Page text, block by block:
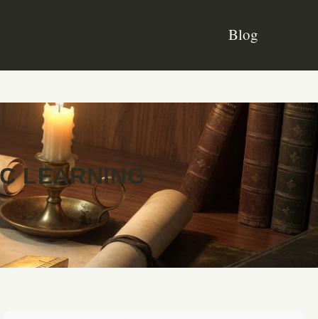
Blog
LEARNING